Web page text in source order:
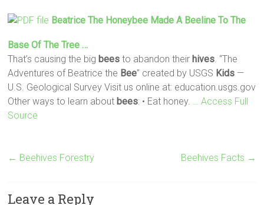
Beatrice The Honeybee Made A Beeline To The
Base Of The Tree …
That’s causing the big bees to abandon their hives . “The
Adventures of Beatrice the Bee” created by USGS Kids —
U.S. Geological Survey Visit us online at: education.usgs.gov
Other ways to learn about bees: • Eat honey.
… Access Full
Source
← Beehives Forestry Beehives Facts →
Leave a Reply